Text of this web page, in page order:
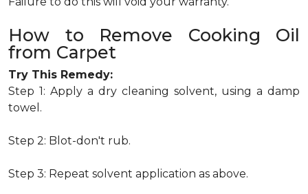
How to Remove Cooking Oil
from Carpet
Try This Remedy:
Step 1: Apply a dry cleaning solvent, using a damp
towel.
Step 2: Blot-don't rub.
Step 3: Repeat solvent application as above.